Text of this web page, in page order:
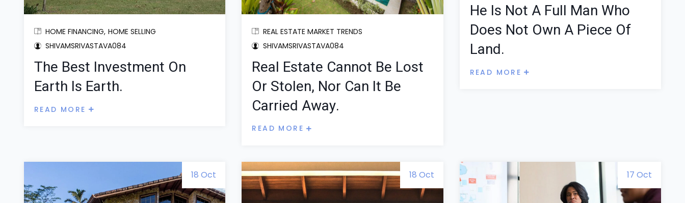
HOME FINANCING HOME SELLING
SHIVAMSRIVASTAVA084
The Best Investment On
Earth Is Earth.
READ MORE
REAL ESTATE MARKET TRENDS
SHIVAMSRIVASTAVA084
Real Estate Cannot Be Lost
Or Stolen, Nor Can It Be
Carried Away.
READ MORE
He Is Not A Full Man Who
Does Not Own A Piece Of
Land.
READ MORE
18 Oct 18 Oct 17 Oct